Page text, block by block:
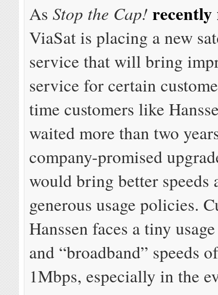
AsStop the Cap!
ViaSat is placing a new
service that will bring
service for certain
time customers like
waited more than two
company-promised
would bring better speeds
generous usage policies.
Hanssen faces a tiny
and “broadband” speeds
1Mbps, especially in the